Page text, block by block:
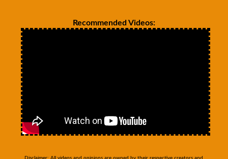
Recommended Videos:
Disclaimer: All videos and opinions are owned by their respective creators and